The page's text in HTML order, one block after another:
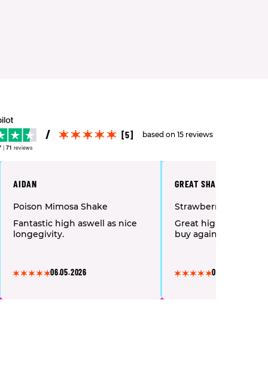
| 71 reviews
[5] based on 15 reviews
AIDAN
Poison Mimosa Shake
Fantastic high aswell as nice
longegivity.
06.05.2026
GREAT SHAKE, WILL
Strawberry Amnesia
Great high and
buy again
06.05.2026